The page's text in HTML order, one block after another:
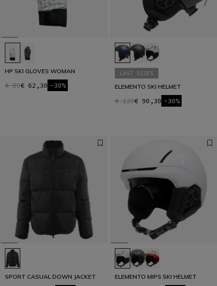
HP SKI GLOVES WOMAN
€ 89€ 62,30 -30%
LAST SIZES
ELEMENTO SKI HELMET
€ 129€ 90,30 -30%
SPORT CASUAL DOWN JACKET ELEMENTO MIPS SKI HELMET